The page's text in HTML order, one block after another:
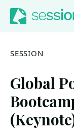
Jump to
Jump to
SESSION
Global